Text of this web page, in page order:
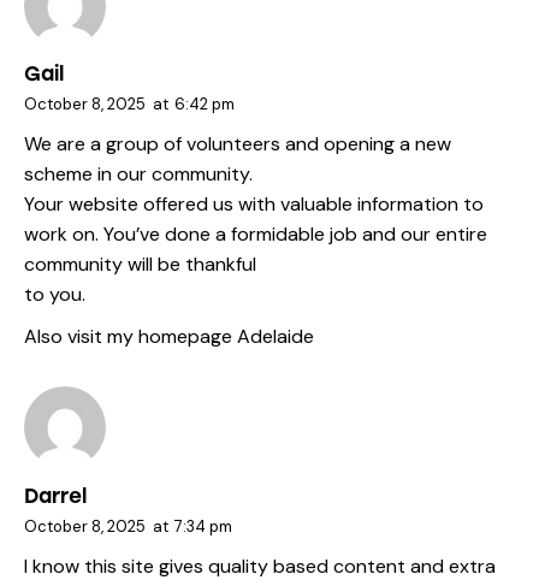
Gail
October 8, 2025 at 6:42 pm
We are a group of volunteers and opening a new
scheme in our community.
Your website offered us with valuable information to
work on. You’ve done a formidable job and our entire
community will be thankful
to you.
Also visit my homepage Adelaide
Darrel
October 8, 2025 at 7:34 pm
I know this site gives quality based content and extra